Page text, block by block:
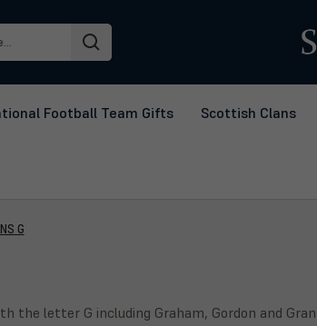
Football Team Gifts Scottish Clans
G
the letter G including Graham, Gordon and